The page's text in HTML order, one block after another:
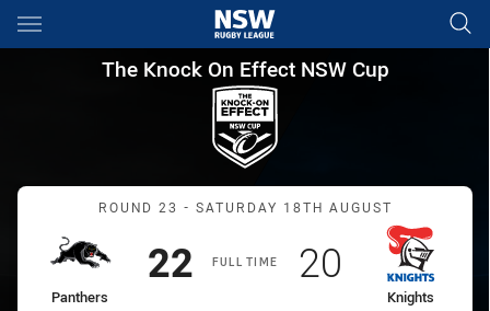
Main
You have skipped the navigation, tab for page content
The Knock On Effect NSW
The Knock On Effect NSW Cup
Match: Panthers vs
ROUND 23 - SATURDAY 18TH AUGUST
FULL TIME
home Team
Panthers
Scored
22points
away Team
Knights
Scored
20 points